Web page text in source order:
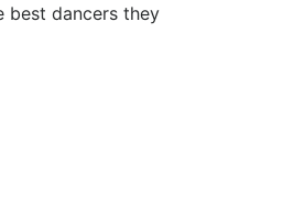
best dancers they